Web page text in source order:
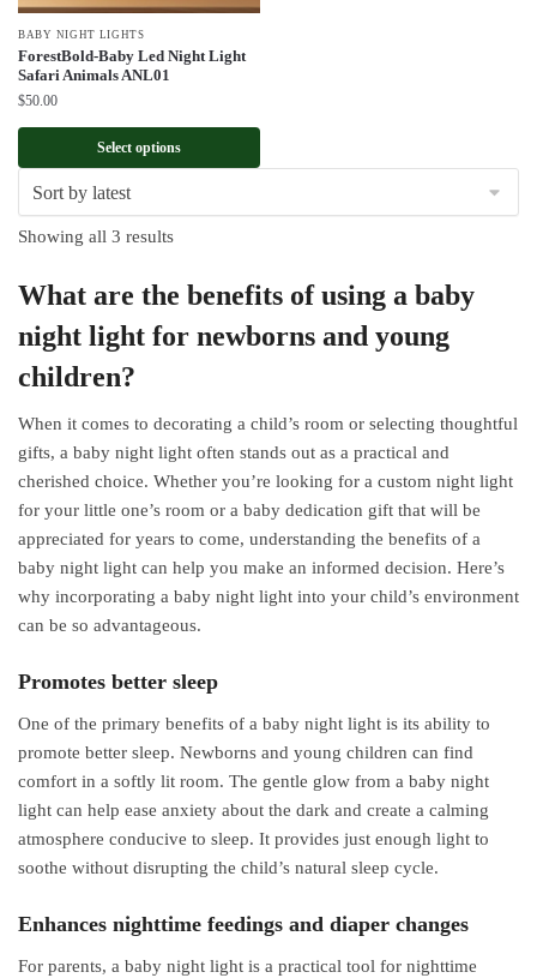
BABY NIGHT LIGHTS
ForestBold-Baby Led Night Light
Safari Animals ANL01
$50.00
Select options
Showing all 3 resultsSorted
latest
What are the benefits of using a baby
night light for newborns and young
children?
When it comes to decorating a child’s room or selecting thoughtful
gifts, a baby night light often stands out as a practical and
cherished choice. Whether you’re looking for a custom night light
for your little one’s room or a baby dedication gift that will be
appreciated for years to come, understanding the benefits of a
baby night light can help you make an informed decision. Here’s
why incorporating a baby night light into your child’s environment
can be so advantageous.
Promotes better sleep
One of the primary benefits of a baby night light is its ability to
promote better sleep. Newborns and young children can find
comfort in a softly lit room. The gentle glow from a baby night
light can help ease anxiety about the dark and create a calming
atmosphere conducive to sleep. It provides just enough light to
soothe without disrupting the child’s natural sleep cycle.
Enhances nighttime feedings and diaper changes
For parents, a baby night light is a practical tool for nighttime